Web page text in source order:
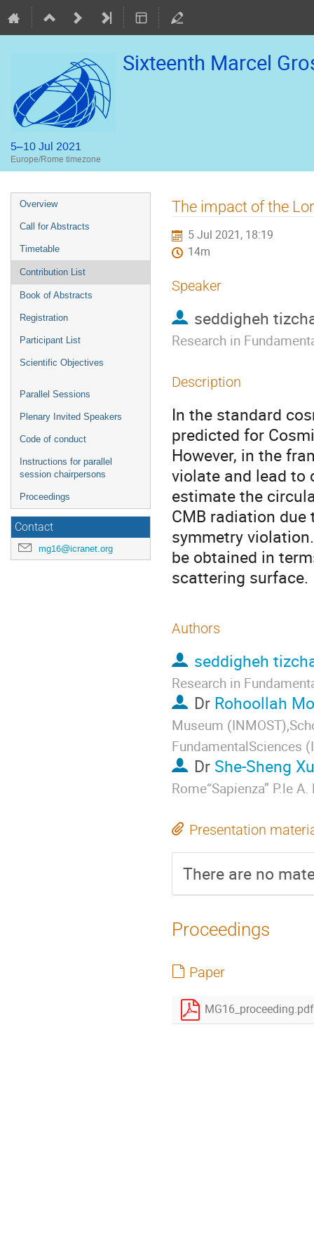
Sixteenth Marcel
5–10 Jul 2021
Europe/Rome timezone
Event
menu
Overview
Call for Abstracts
Timetable
Contribution List
Book of Abstracts
Registration
Participant List
Scientific Objectives
Parallel Sessions
Plenary Invited Speakers
Code of conduct
Instructions for parallel
session chairpersons
Proceedings
Contact
mg16@icranet.org
The impact of the
5 Jul 2021, 18:19
14m
Speaker
seddigheh
Research in
Description
In the standard
predicted for
However, in the
violate and lead to
estimate the
CMB radiation
symmetry
be obtained in
scattering surface.
Authors
seddigheh
Research in
Dr Rohoollah
Museum
FundamentalSciences
Dr She-Sheng
Rome“Sapienza” P.le
Presentation
There are no
Proceedings
Paper
MG16_proceeding.pdf